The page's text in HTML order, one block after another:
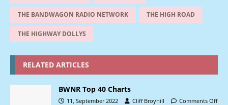
THE BANDWAGON RADIO NETWORK THE HIGH ROAD
THE HIGHWAY DOLLYS
RELATED ARTICLES
BWNR Top 40 Charts
11, September 2022 Cliff Broyhill Comments Off